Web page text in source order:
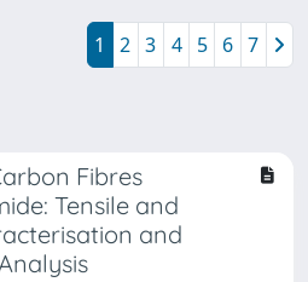
1 2 3 4 5 6 7
Fibres
Tensile and
and